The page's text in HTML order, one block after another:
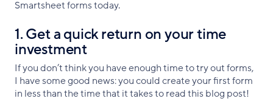
Smartsheet forms today.
1. Get a quick return on your time
investment
If you don’t think you have enough time to try out forms,
I have some good news: you could create your first form
in less than the time that it takes to read this blog post!